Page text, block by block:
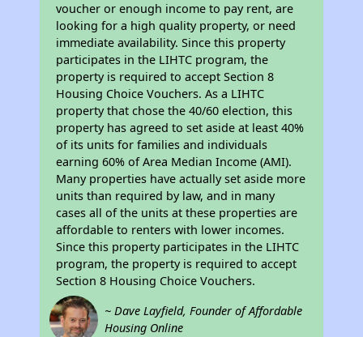
voucher or enough income to pay rent, are
looking for a high quality property, or need
immediate availability. Since this property
participates in the LIHTC program, the
property is required to accept Section 8
Housing Choice Vouchers. As a LIHTC
property that chose the 40/60 election, this
property has agreed to set aside at least 40%
of its units for families and individuals
earning 60% of Area Median Income (AMI).
Many properties have actually set aside more
units than required by law, and in many
cases all of the units at these properties are
affordable to renters with lower incomes.
Since this property participates in the LIHTC
program, the property is required to accept
Section 8 Housing Choice Vouchers.
~ Dave Layfield, Founder of Affordable
Housing Online